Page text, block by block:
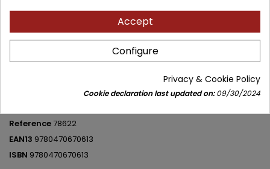
Share
Reference 78622
EAN13 9780470670613
ISBN 9780470670613
Accept
Configure
Privacy & Cookie Policy
Cookie declaration last updated on:09/30/2024